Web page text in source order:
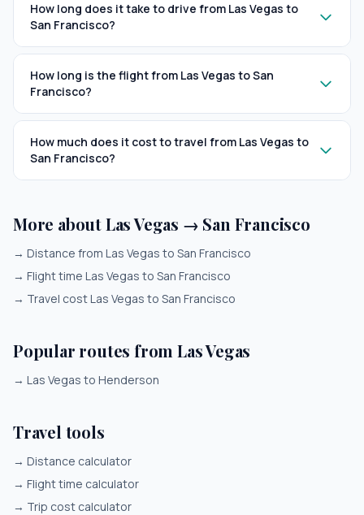
How long does it take to drive from Las Vegas to
San Francisco?
How long is the flight from Las Vegas to San
Francisco?
How much does it cost to travel from Las Vegas to
San Francisco?
More about Las Vegas → San Francisco
→ Distance from Las Vegas to San Francisco
→ Flight time Las Vegas to San Francisco
→ Travel cost Las Vegas to San Francisco
Popular routes from Las Vegas
→ Las Vegas to Henderson
Travel tools
→ Distance calculator
→ Flight time calculator
→ Trip cost calculator